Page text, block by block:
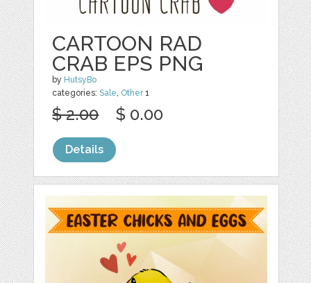
CARTOON RAD
CRAB EPS PNG
by HutsyBo
categories:Sale, Other1
$ 2.00 $ 0.00
Details